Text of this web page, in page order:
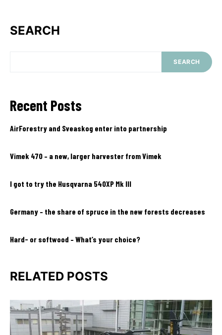
SEARCH
SEARCH
Recent Posts
AirForestry and Sveaskog enter into partnership
Vimek 470 – a new, larger harvester from Vimek
I got to try the Husqvarna 540XP Mk III
Germany – the share of spruce in the new forests decreases
Hard- or softwood – What’s your choice?
RELATED POSTS